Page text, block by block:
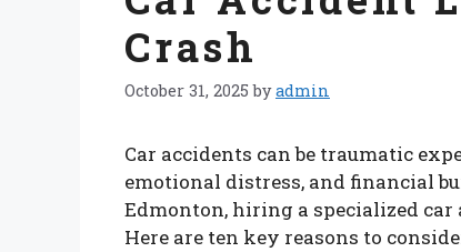
Crash
October 31, 2025 byadmin
Car accidents can be traumatic
emotional distress, and financial
Edmonton, hiring a specialized
Here are ten key reasons to